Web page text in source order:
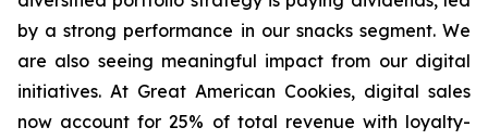
by a strong performance in our snacks segment. We
are also seeing meaningful impact from our digital
initiatives. At Great American Cookies, digital sales
now account for 25% of total revenue with loyalty-